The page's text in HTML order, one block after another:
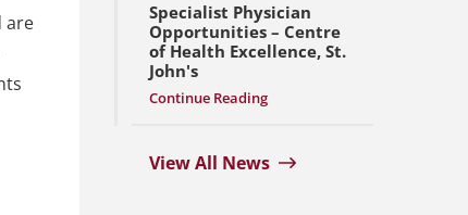
are
Specialist Physician
Opportunities – Centre
of Health Excellence, St.
John's
Continue Reading
View All News